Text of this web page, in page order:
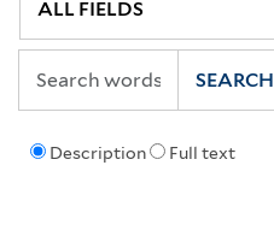
Description Full text
SEARCH